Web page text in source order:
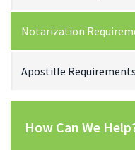
Notarization
Apostille Requirements
How Can We